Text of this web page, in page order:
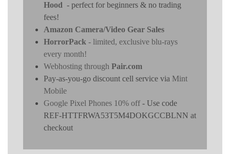
Hood - perfect for beginners & no trading
fees!
Amazon Camera/Video Gear Sales
HorrorPack - limited, exclusive blu-rays
every month!
Webhosting through Pair.com
Pay-as-you-go discount cell service via Mint
Mobile
Google Pixel Phones 10% off- Use code
REF-HTTFRWA53T5M4DOKGCCBLNN at
checkout